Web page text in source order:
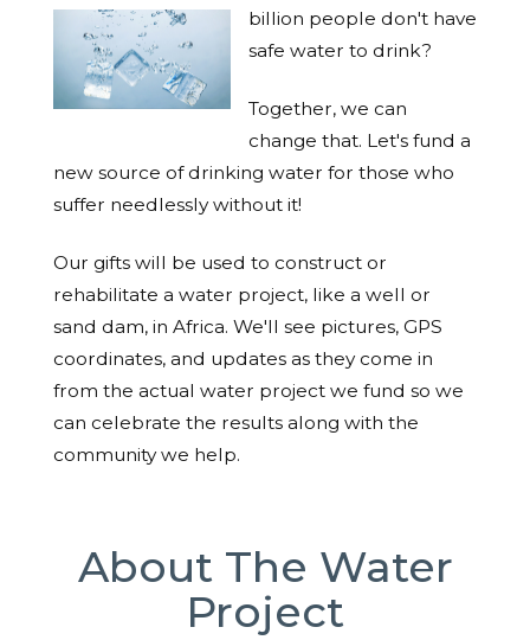
billion people don't have
safe water to drink?
Together, we can
change that. Let's fund a
new source of drinking water for those who
suffer needlessly without it!
Our gifts will be used to construct or
rehabilitate a water project, like a well or
sand dam, in Africa. We'll see pictures, GPS
coordinates, and updates as they come in
from the actual water project we fund so we
can celebrate the results along with the
community we help.
About The Water
Project